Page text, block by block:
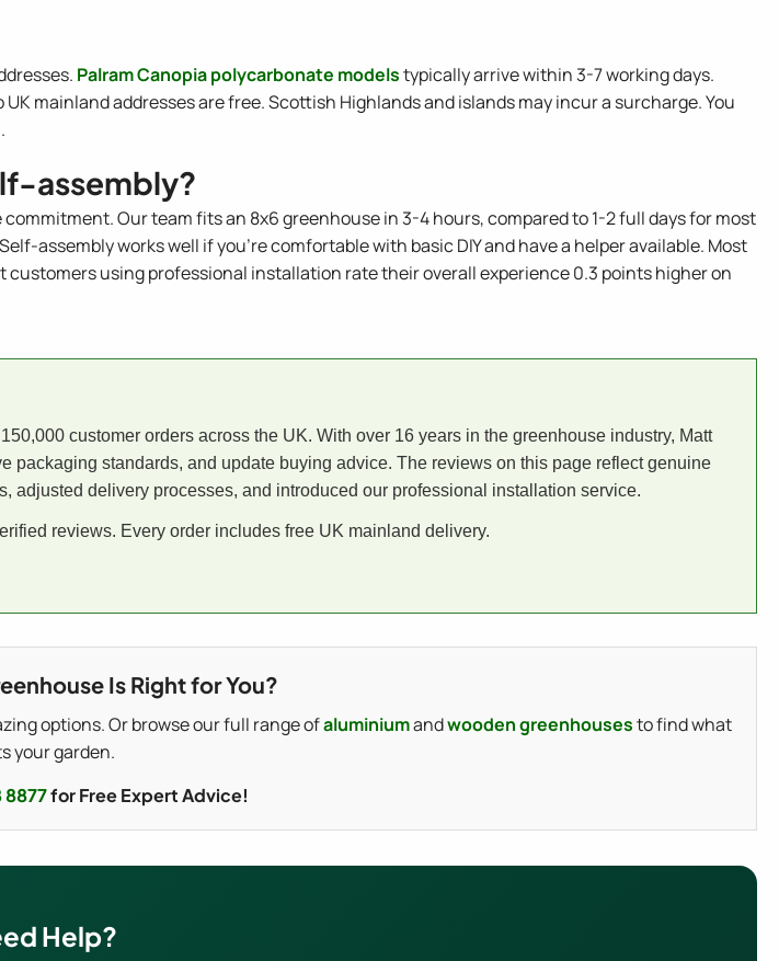
Palram Canopia polycarbonate modelstypically arrive within 3-7 working days.
mainland addresses are free. Scottish Highlands and islands may incur a surcharge. You
.
assembly?
Our team fits an 8x6 greenhouse in 3-4 hours, compared to 1-2 full days for most
assembly works well if you're comfortable with basic DIY and have a helper available. Most
using professional installation rate their overall experience 0.3 points higher on
customer orders across the UK. With over 16 years in the greenhouse industry, Matt
packaging standards, and update buying advice. The reviews on this page reflect genuine
delivery processes, and introduced our professional installation service.
reviews. Every order includes free UK mainland delivery.
Is Right for You?
options. Or browse our full range ofaluminiumandwooden greenhousesto find what
your garden.
for Free Expert Advice!
Help?